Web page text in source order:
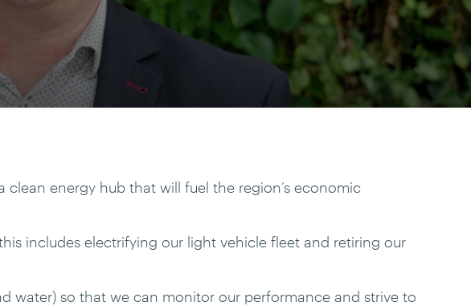
energy hub that will fuel the region’s economic
includes electrifying our light vehicle fleet and retiring our
water) so that we can monitor our performance and strive to